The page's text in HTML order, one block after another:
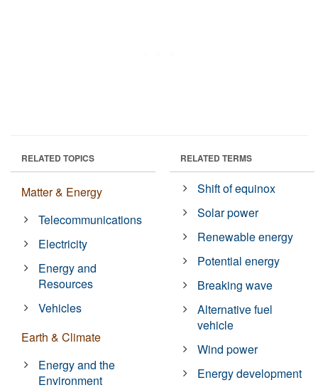
RELATED TOPICS
Matter & Energy
Telecommunications
Electricity
Energy and
Resources
Vehicles
Earth & Climate
Energy and the
Environment
RELATED TERMS
Shift of equinox
Solar power
Renewable energy
Potential energy
Breaking wave
Alternative fuel
vehicle
Wind power
Energy development